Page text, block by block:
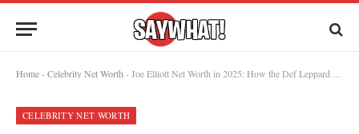
Home-Celebrity Net Worth -Joe Elliott Net Worth in 2025: How the Def Leppard Star Built His Fortune
CELEBRITY NET WORTH